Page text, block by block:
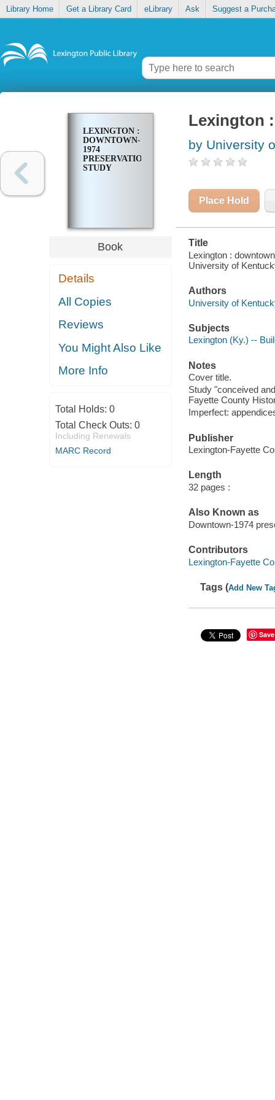
Library Home Get a Library Card eLibrary Ask Suggest a
LEXINGTON :
DOWNTOWN-
1974
PRESERVATION
STUDY
Book
Details
All Copies
Reviews
You Might Also Like
More Info
Total Holds: 0
Total Check Outs: 0
Including Renewals
MARC Record
Lexington
by University
Place Hold
Title
Lexington :
University of
Authors
University of
Subjects
Lexington (Ky.) --
Notes
Cover title.
Study "conceived
Fayette County
Imperfect:
Publisher
Lexington-Fayette
Length
32 pages :
Also Known as
Downtown-1974
Contributors
Lexington-Fayette
Tags (Add New
Save